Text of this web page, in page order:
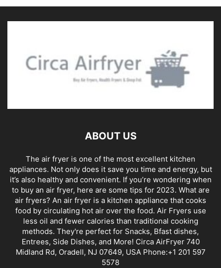
ABOUT US
The air fryer is one of the most excellent kitchen
appliances. Not only does it save you time and energy, but
it’s also healthy and convenient. If you’re wondering when
to buy an air fryer, here are some tips for 2023. What are
air fryers? An air fryer is a kitchen appliance that cooks
food by circulating hot air over the food. Air Fryers use
less oil and fewer calories than traditional cooking
methods. They're perfect for Snacks, Bfast dishes,
Entrees, Side Dishes, and More! Circa AirFryer 740
Midland Rd, Oradell, NJ 07649, USA Phone:+1 201 597
5578